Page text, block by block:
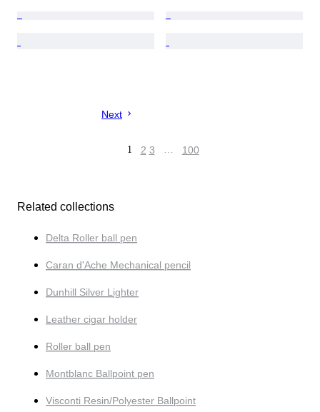
Next
1 2 3 … 100
Related collections
Delta Roller ball pen
Caran d'Ache Mechanical pencil
Dunhill Silver Lighter
Leather cigar holder
Roller ball pen
Montblanc Ballpoint pen
Visconti Resin/Polyester Ballpoint